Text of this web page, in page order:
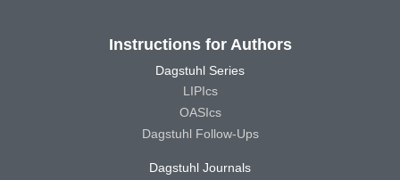
Instructions for Authors
Dagstuhl Series
LIPIcs
OASIcs
Dagstuhl Follow-Ups
Dagstuhl Journals